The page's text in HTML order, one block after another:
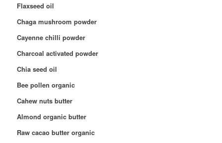
Flaxseed oil
Chaga mushroom powder
Cayenne chilli powder
Charcoal activated powder
Chia seed oil
Bee pollen organic
Cahew nuts butter
Almond organic butter
Raw cacao butter organic